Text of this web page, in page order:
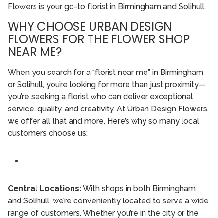
Flowers is your go-to florist in Birmingham and Solihull.
WHY CHOOSE URBAN DESIGN
FLOWERS FOR THE FLOWER SHOP
NEAR ME?
When you search for a “florist near me” in Birmingham
or Solihull, you’re looking for more than just proximity—
you’re seeking a florist who can deliver exceptional
service, quality, and creativity. At Urban Design Flowers,
we offer all that and more. Here’s why so many local
customers choose us:
Central Locations:With shops in both Birmingham
and Solihull, we’re conveniently located to serve a wide
range of customers. Whether you’re in the city or the